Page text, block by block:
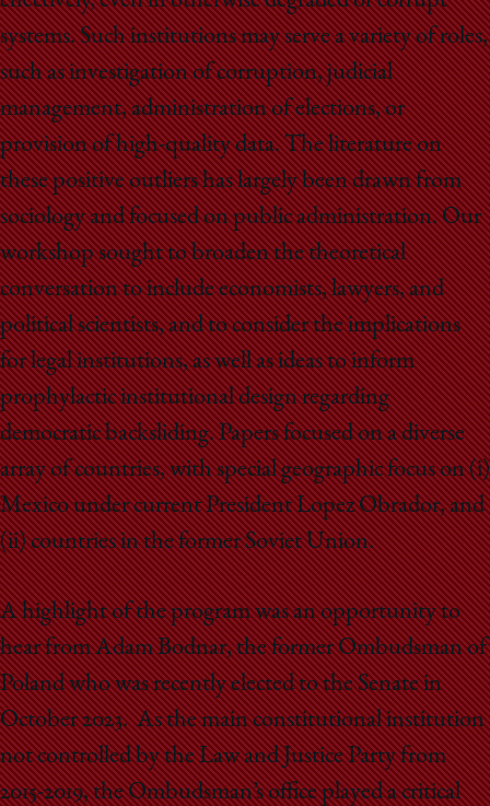
systems. Such institutions may serve a variety of roles,
such as investigation of corruption, judicial
management, administration of elections, or
provision of high-quality data. The literature on
these positive outliers has largely been drawn from
sociology and focused on public administration. Our
workshop sought to broaden the theoretical
conversation to include economists, lawyers, and
political scientists, and to consider the implications
for legal institutions, as well as ideas to inform
prophylactic institutional design regarding
democratic backsliding. Papers focused on a diverse
array of countries, with special geographic focus on (i)
Mexico under current President Lopez Obrador, and
(ii) countries in the former Soviet Union.
A highlight of the program was an opportunity to
hear from Adam Bodnar, the former Ombudsman of
Poland who was recently elected to the Senate in
October 2023. As the main constitutional institution
not controlled by the Law and Justice Party from
2015-2019, the Ombudsman’s office played a critical